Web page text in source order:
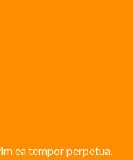
ea tempor perpetua.